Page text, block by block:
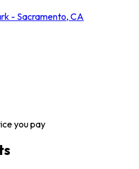
- Sacramento, CA
you pay